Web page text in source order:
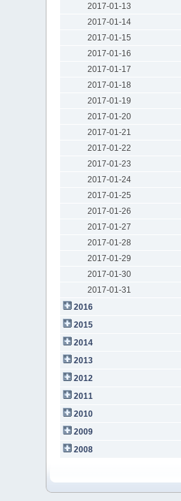
2017-01-13
2017-01-14
2017-01-15
2017-01-16
2017-01-17
2017-01-18
2017-01-19
2017-01-20
2017-01-21
2017-01-22
2017-01-23
2017-01-24
2017-01-25
2017-01-26
2017-01-27
2017-01-28
2017-01-29
2017-01-30
2017-01-31
2016
2015
2014
2013
2012
2011
2010
2009
2008